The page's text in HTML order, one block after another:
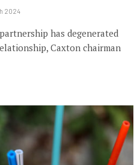
2024
has degenerated
Caxton chairman